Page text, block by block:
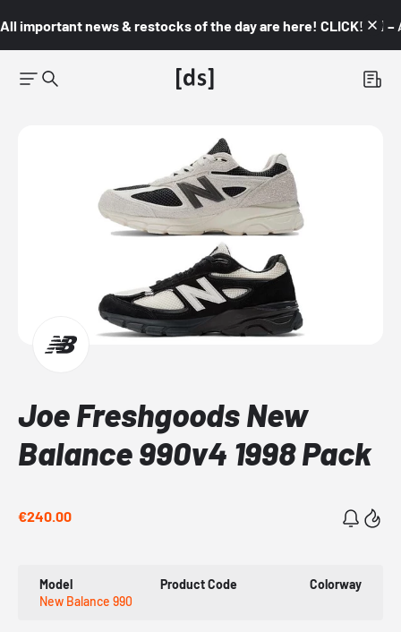
All important news & restocks of the day are here! CLICK! 👇🏼 –
Joe Freshgoods New
Balance 990v4 1998 Pack
€240.00
Model
New Balance 990
Product Code Colorway